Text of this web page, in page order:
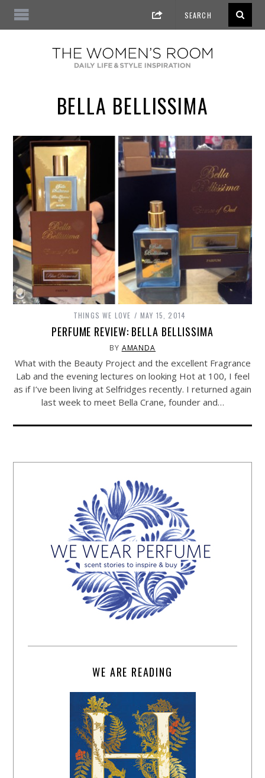
BELLA BELLISSIMA
THINGS WE LOVE MAY 15, 2014
PERFUME REVIEW: BELLA BELLISSIMA
BY AMANDA
What with the Beauty Project and the excellent Fragrance
Lab and the evening lectures on looking Hot at 100, I feel
as if I’ve been living at Selfridges recently. I returned again
last week to meet Bella Crane, founder and…
WE ARE READING